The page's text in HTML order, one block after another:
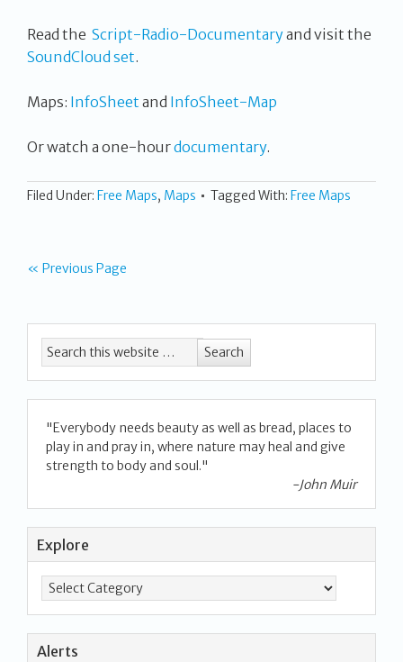
Read the Script-Radio-Documentaryand visit the
SoundCloud set.
Maps: InfoSheet and InfoSheet-Map
Or watch a one-hourdocumentary.
Filed Under: Free Maps, Maps Tagged With: Free Maps
« Previous Page
"Everybody needs beauty as well as bread, places to
play in and pray in, where nature may heal and give
strength to body and soul."
-John Muir
Explore
Alerts